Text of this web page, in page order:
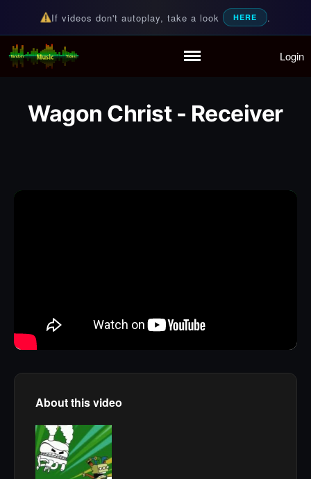
Partymode
If videos don't autoplay, take a look HERE .
Random Music Videos
For all your music needs Login
Wagon Christ - Receiver
About this video